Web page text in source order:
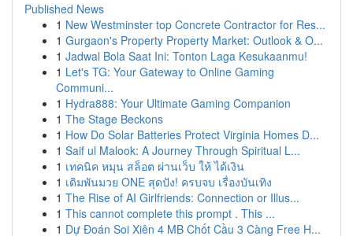
Published News
1 New Westminster top Concrete Contractor for Res...
1 Gurgaon's Property Property Market: Outlook & O...
1 Jadwal Bola Saat Ini: Tonton Laga Kesukaanmu!
1 Let's TG: Your Gateway to Online Gaming
Communi...
1 Hydra888: Your Ultimate Gaming Companion
1 The Stage Beckons
1 How Do Solar Batteries Protect Virginia Homes D...
1 Saif ul Malook: A Journey Through Spiritual L...
1 เทคนิค หมุน สล็อต ผ่านเว็บ ให้ ได้เงิน
1 เดิมพันมวย ONE สุดปัง! ครบจบ เรื่องบันเทิง
1 The Rise of AI Girlfriends: Connection or Illus...
1 This cannot complete this prompt . This ...
1 Dự Đoán Soi Xiên 4 MB Chốt Cầu 3 Càng Free H...